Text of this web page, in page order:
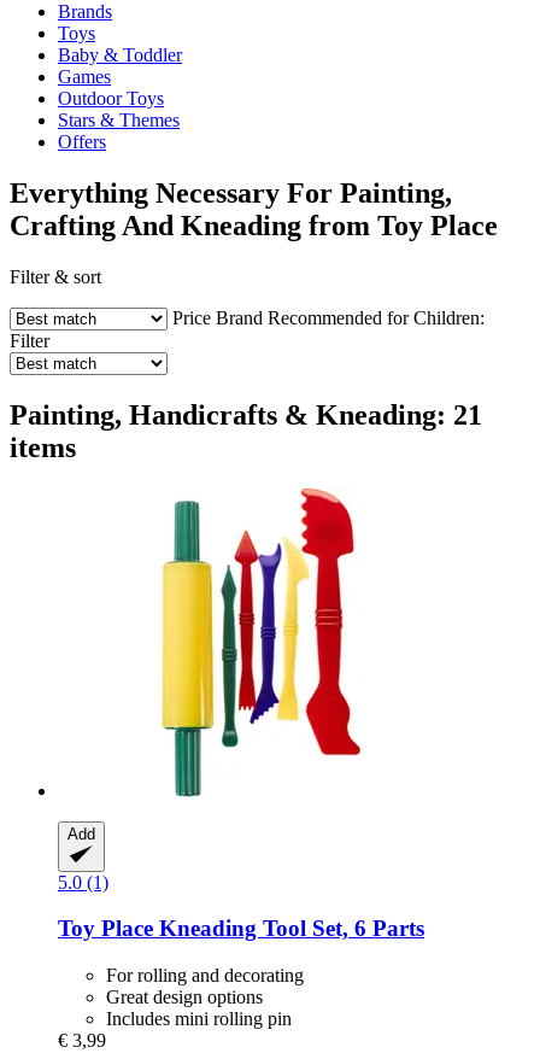
Brands
Toys
Baby & Toddler
Games
Outdoor Toys
Stars & Themes
Offers
Everything Necessary For Painting,
Crafting And Kneading from Toy Place
Filter & sort
Price Brand Recommended for Children:
Filter
Painting, Handicrafts & Kneading: 21
items
Add
5.0 (1)
Toy Place Kneading Tool Set, 6 Parts
For rolling and decorating
Great design options
Includes mini rolling pin
€ 3,99